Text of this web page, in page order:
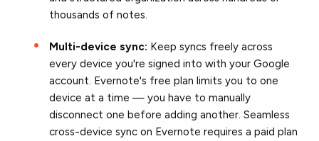
thousands of notes.
Multi-device sync: Keep syncs freely across
every device you're signed into with your Google
account. Evernote's free plan limits you to one
device at a time — you have to manually
disconnect one before adding another. Seamless
cross-device sync on Evernote requires a paid plan